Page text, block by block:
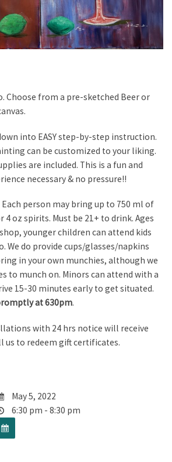
Choose from a pre-sketched Beer or
into EASY step-by-step instruction.
can be customized to your liking.
are included. This is a fun and
necessary & no pressure!!
Each person may bring up to 750 ml of
4 oz spirits. Must be 21+ to drink. Ages
younger children can attend kids
We do provide cups/glasses/napkins
in your own munchies, although we
to munch on. Minors can attend with a
15-30 minutes early to get situated.
at 630pm.
with 24 hrs notice will receive
us to redeem gift certificates.
May 5, 2022
6:30 pm - 8:30 pm